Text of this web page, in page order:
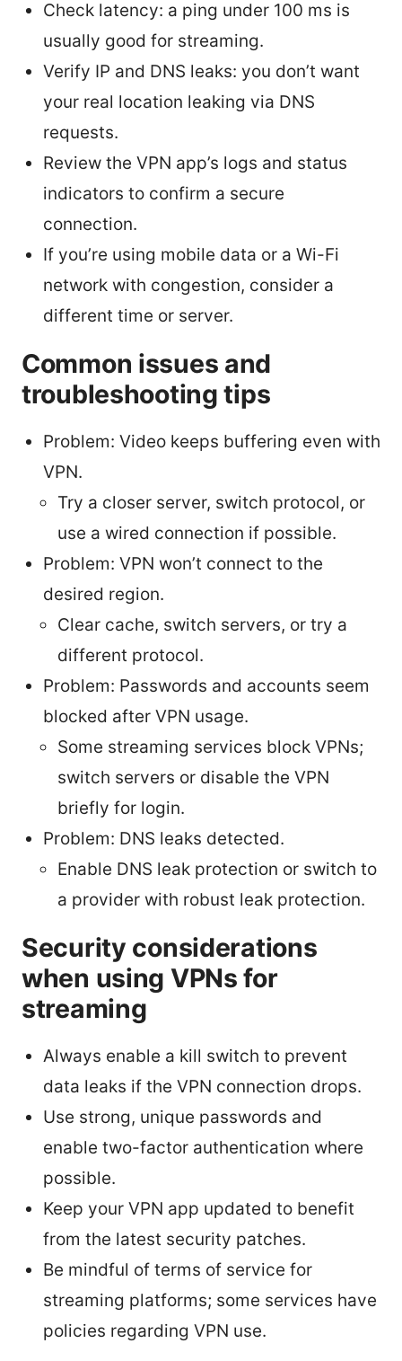
Check latency: a ping under 100 ms is
usually good for streaming.
Verify IP and DNS leaks: you don’t want
your real location leaking via DNS
requests.
Review the VPN app’s logs and status
indicators to confirm a secure
connection.
If you’re using mobile data or a Wi-Fi
network with congestion, consider a
different time or server.
Common issues and
troubleshooting tips
Problem: Video keeps buffering even with
VPN.
Try a closer server, switch protocol, or
use a wired connection if possible.
Problem: VPN won’t connect to the
desired region.
Clear cache, switch servers, or try a
different protocol.
Problem: Passwords and accounts seem
blocked after VPN usage.
Some streaming services block VPNs;
switch servers or disable the VPN
briefly for login.
Problem: DNS leaks detected.
Enable DNS leak protection or switch to
a provider with robust leak protection.
Security considerations
when using VPNs for
streaming
Always enable a kill switch to prevent
data leaks if the VPN connection drops.
Use strong, unique passwords and
enable two-factor authentication where
possible.
Keep your VPN app updated to benefit
from the latest security patches.
Be mindful of terms of service for
streaming platforms; some services have
policies regarding VPN use.